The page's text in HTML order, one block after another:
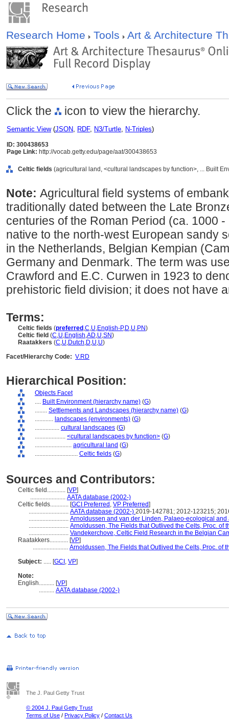
Research Home Tools Art & Architecture
Click the icon to view the hierarchy.
Semantic View(JSON, RDF, N3/Turtle, N-Triples)
ID: 300438653
Page Link: http://vocab.getty.edu/page/aat/300438653
Celtic fields (agricultural land, <cultural landscapes by function>, ... Built
Note: Agricultural field systems of
traditionally dated between the Late
centuries of the Roman Period (ca. 1000
native to the north-west European sandy
in the Netherlands, Belgian Kempian
Germany and Denmark. The term was
Crawford and E.C. Curwen in 1923 to
prehistoric field division; it does not have
Terms:
Celtic fields (preferred ,C,U,English-P,D,U,PN)
Celtic field (C,U,English,AD,U,SN)
Raatakkers (C,U,Dutch,D,U,U)
Facet/Hierarchy Code: V.RD
Hierarchical Position:
Objects Facet
.... Built Environment (hierarchy name) (G)
........ Settlements and Landscapes (hierarchy name) (G)
............ landscapes (environments) (G)
................ cultural landscapes (G)
.................... <cultural landscapes by function> (G)
........................ agricultural land (G)
............................ Celtic fields (G)
Sources and Contributors:
Celtic field............ [VP]
....................... AATA database (2002-)
Celtic fields............ [GCI Preferred , VP Preferred]
.......................... AATA database (2002-) 2019-142781; 2012-123215;
.......................... Arnoldussen and van der Linden, Palaeo-ecological
.......................... Arnoldussen, The Fields that Outlived the Celts, Proc. of
.......................... Vandekerchove, Celtic Field Research in the Belgian
Raatakkers............ [VP]
....................... Arnoldussen, The Fields that Outlived the Celts, Proc. of
Subject: ..... [GCI , VP]
Note:
English.......... [VP]
.......... AATA database (2002-)
The J. Paul Getty Trust
© 2004 J. Paul Getty Trust
Terms of Use / Privacy Policy / Contact Us